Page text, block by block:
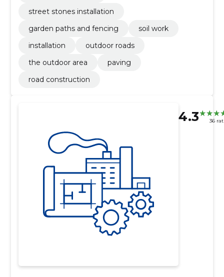
street stones installation
garden paths and fencing
soil work
installation
outdoor roads
the outdoor area
paving
road construction
4.3 36